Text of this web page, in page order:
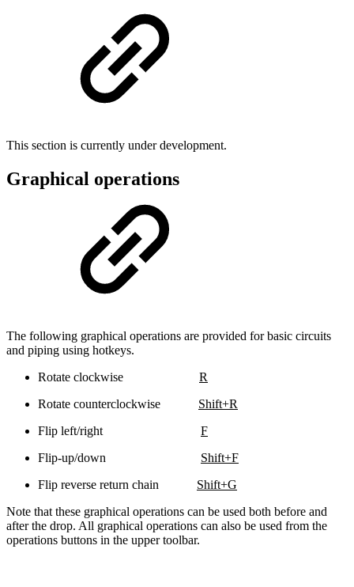
This section is currently under development.
Graphical operations
The following graphical operations are provided for basic circuits
and piping using hotkeys.
Rotate clockwise R
Rotate counterclockwise Shift+R
Flip left/right F
Flip-up/down Shift+F
Flip reverse return chain Shift+G
Note that these graphical operations can be used both before and
after the drop. All graphical operations can also be used from the
operations buttons in the upper toolbar.